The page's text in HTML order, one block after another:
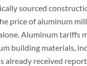
sourced
price of aluminum
Aluminum tariffs
building materials,
already received